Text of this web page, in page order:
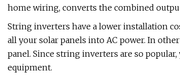
home wiring, converts the combined
String inverters have a lower installation
all your solar panels into AC power. In
panel. Since string inverters are so
equipment.